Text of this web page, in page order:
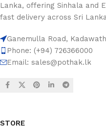
Lanka, offering Sinhala and
fast delivery across Sri
Ganemulla Road,
Phone: (+94) 726366000
Email: sales@pothak.lk
STORE